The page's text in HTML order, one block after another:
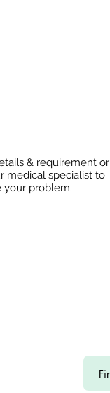
& requirement or
medical specialist to
your problem.